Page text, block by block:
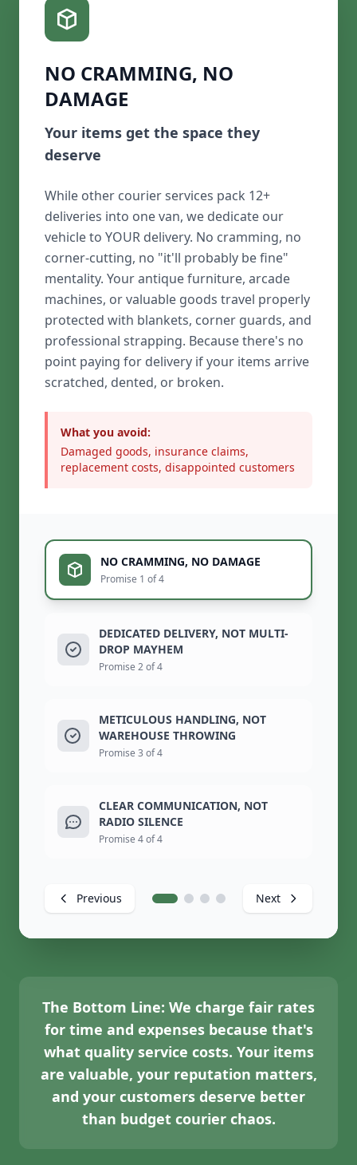
NO CRAMMING, NO
DAMAGE
Your items get the space they
deserve
While other courier services pack 12+
deliveries into one van, we dedicate our
vehicle to YOUR delivery. No cramming, no
corner-cutting, no "it'll probably be fine"
mentality. Your antique furniture, arcade
machines, or valuable goods travel properly
protected with blankets, corner guards, and
professional strapping. Because there's no
point paying for delivery if your items arrive
scratched, dented, or broken.
What you avoid:
Damaged goods, insurance claims,
replacement costs, disappointed customers
NO CRAMMING, NO DAMAGE
Promise 1 of 4
DEDICATED DELIVERY, NOT MULTI-
DROP MAYHEM
Promise 2 of 4
METICULOUS HANDLING, NOT
WAREHOUSE THROWING
Promise 3 of 4
CLEAR COMMUNICATION, NOT
RADIO SILENCE
Promise 4 of 4
Previous Next
The Bottom Line: We charge fair rates
for time and expenses because that's
what quality service costs. Your items
are valuable, your reputation matters,
and your customers deserve better
than budget courier chaos.